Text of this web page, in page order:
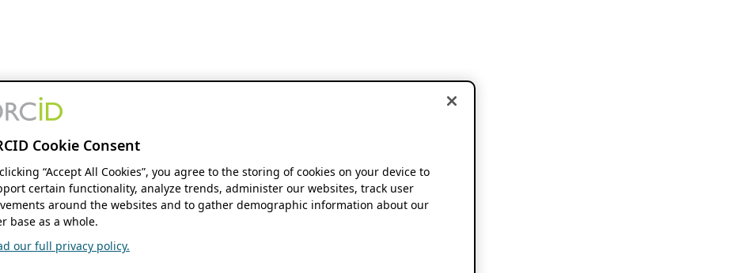
Cookie Consent
“Accept All Cookies”, you agree to the storing of cookies on your device to
certain functionality, analyze trends, administer our websites, track user
around the websites and to gather demographic information about our
base as a whole.
our full privacy policy.